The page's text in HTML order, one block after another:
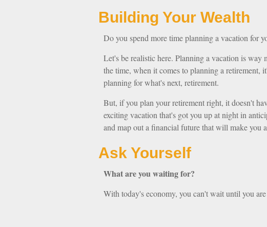
Building Your
Do you spend more time planning a vacation for
Let's be realistic here. Planning a vacation is
the time, when it comes to planning a retirement,
planning for what's next, retirement.
But, if you plan your retirement right, it doesn't
exciting vacation that's got you up at night in
and map out a financial future that will make you
Ask Yourself
What are you waiting for?
With today's economy, you can't wait until you